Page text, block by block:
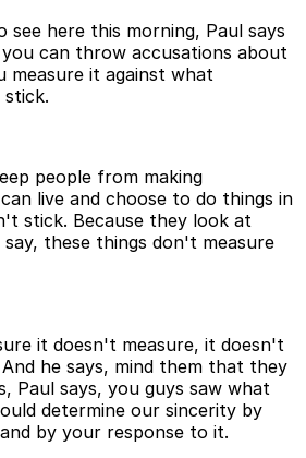
see here this morning, Paul says
can throw accusations about
measure it against what
stick.
people from making
live and choose to do things in
stick. Because they look at
these things don't measure
it doesn't measure, it doesn't
he says, mind them that they
Paul says, you guys saw what
determine our sincerity by
by your response to it.